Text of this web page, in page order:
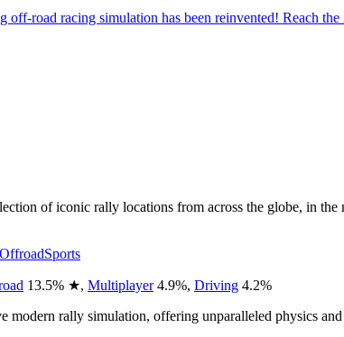
road racing simulation has been reinvented! Reach
of iconic rally locations from across the globe, in
OffroadSports
13.5% ★, Multiplayer 4.9%, Driving 4.2%
modern rally simulation, offering unparalleled physics and